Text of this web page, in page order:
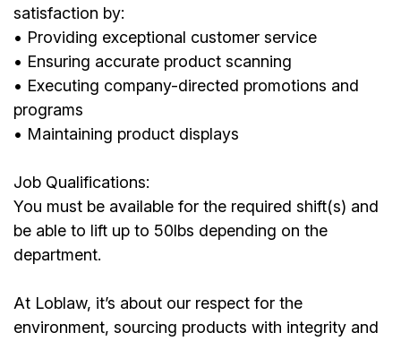
satisfaction by:
• Providing exceptional customer service
• Ensuring accurate product scanning
• Executing company-directed promotions and
programs
• Maintaining product displays
Job Qualifications:
You must be available for the required shift(s) and
be able to lift up to 50lbs depending on the
department.
At Loblaw, it’s about our respect for the
environment, sourcing products with integrity and